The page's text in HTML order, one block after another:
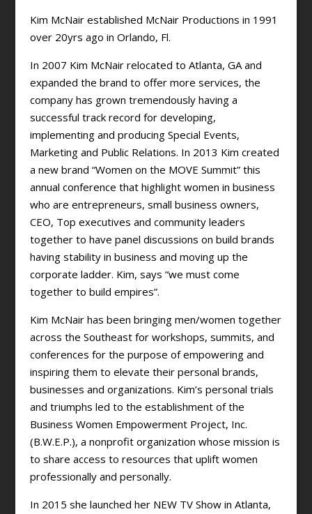
Kim McNair established McNair Productions in 1991
over 20yrs ago in Orlando, Fl.
In 2007 Kim McNair relocated to Atlanta, GA and
expanded the brand to offer more services, the
company has grown tremendously having a
successful track record for developing,
implementing and producing Special Events,
Marketing and Public Relations. In 2013 Kim created
a new brand “Women on the MOVE Summit” this
annual conference that highlight women in business
who are entrepreneurs, small business owners,
CEO, Top executives and community leaders
together to have panel discussions on build brands
having stability in business and moving up the
corporate ladder. Kim, says “we must come
together to build empires”.
Kim McNair has been bringing men/women together
across the Southeast for workshops, summits, and
conferences for the purpose of empowering and
inspiring them to elevate their personal brands,
businesses and organizations. Kim’s personal trials
and triumphs led to the establishment of the
Business Women Empowerment Project, Inc.
(B.W.E.P.), a nonprofit organization whose mission is
to share access to resources that uplift women
professionally and personally.
In 2015 she launched her NEW TV Show in Atlanta,